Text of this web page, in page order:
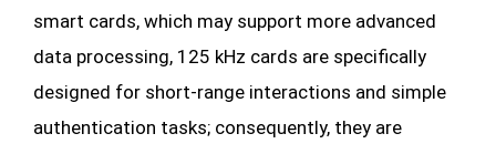
smart cards, which may support more advanced
data processing, 125 kHz cards are specifically
designed for short-range interactions and simple
authentication tasks; consequently, they are